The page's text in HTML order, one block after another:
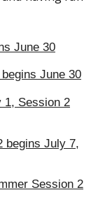
June 30
June 30
1, Session 2
begins July 7
Session 2